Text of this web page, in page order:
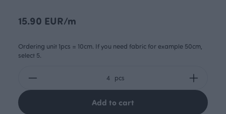
15.90 EUR/m
Ordering unit 1pcs = 10cm. If you need fabric for example 50cm,
select 5.
pcs
Add to cart